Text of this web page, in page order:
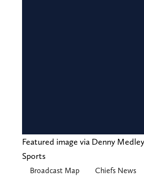
Featured image via Denny
Sports
Broadcast Map
Chiefs News